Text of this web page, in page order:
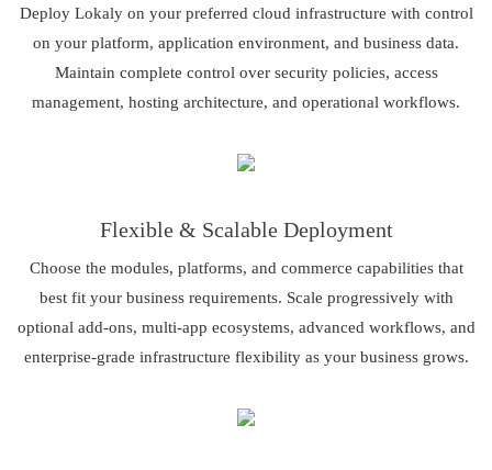
Deploy Lokaly on your preferred cloud infrastructure with control
on your platform, application environment, and business data.
Maintain complete control over security policies, access
management, hosting architecture, and operational workflows.
Flexible & Scalable Deployment
Choose the modules, platforms, and commerce capabilities that
best fit your business requirements. Scale progressively with
optional add-ons, multi-app ecosystems, advanced workflows, and
enterprise-grade infrastructure flexibility as your business grows.